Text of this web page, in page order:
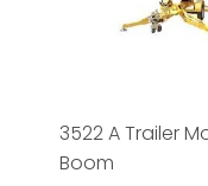
3522 A Trailer
Boom